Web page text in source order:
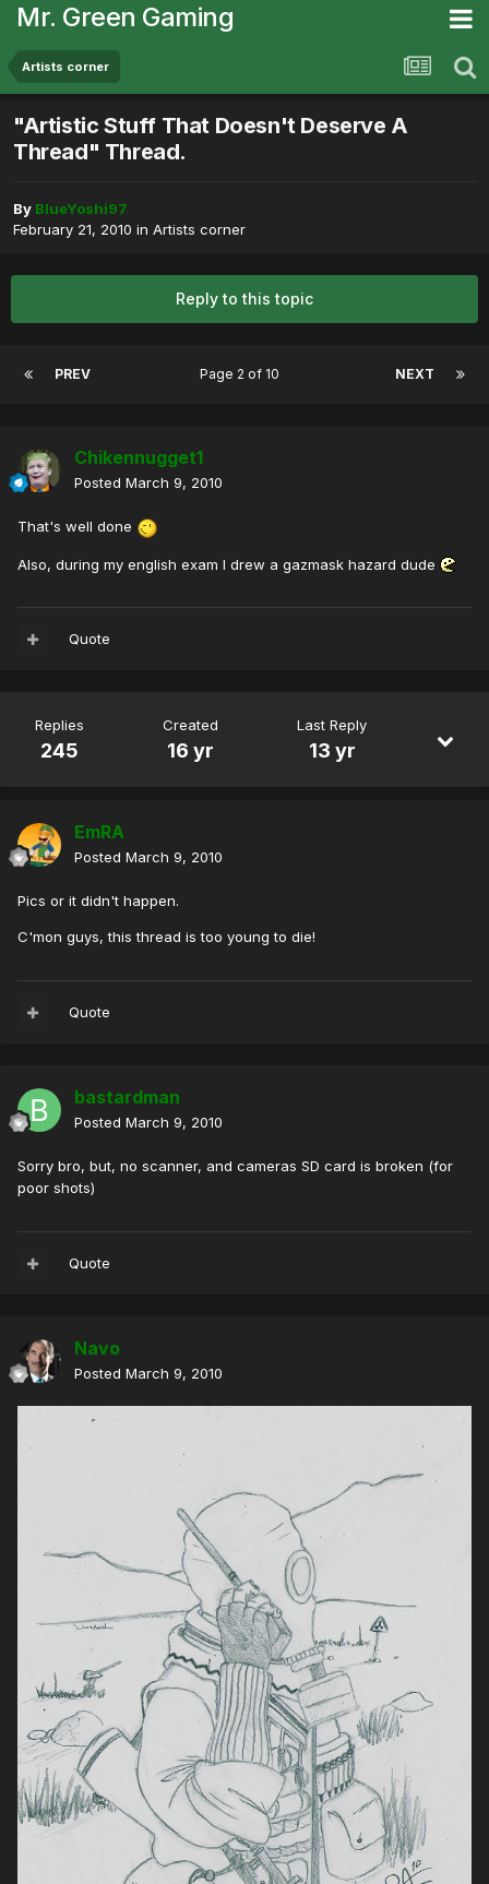
Mr. Green Gaming
Artists corner
"Artistic Stuff That Doesn't Deserve A
Thread" Thread.
By BlueYoshi97
February 21, 2010 in Artists corner
Reply to this topic
PREV NEXT
Page 2 of 10
Chikennugget1
Posted March 9, 2010
That's well done
Also, during my english exam I drew a gazmask hazard dude
Quote
Replies
245
Created
16 yr
Last Reply
13 yr
EmRA
Posted March 9, 2010
Pics or it didn't happen.
C'mon guys, this thread is too young to die!
Quote
bastardman
Posted March 9, 2010
Sorry bro, but, no scanner, and cameras SD card is broken (for
poor shots)
Quote
Navo
Posted March 9, 2010